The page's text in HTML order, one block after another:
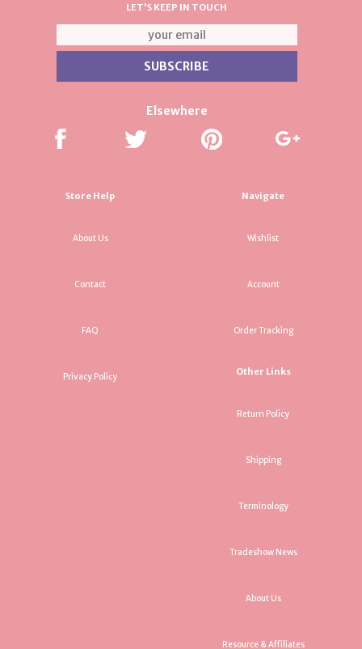
LET'S KEEP IN TOUCH
Elsewhere
Store Help
About Us
Contact
FAQ
Privacy Policy
Navigate
Wishlist
Account
Order Tracking
Other Links
Return Policy
Shipping
Terminology
Tradeshow News
About Us
Resource & Affiliates